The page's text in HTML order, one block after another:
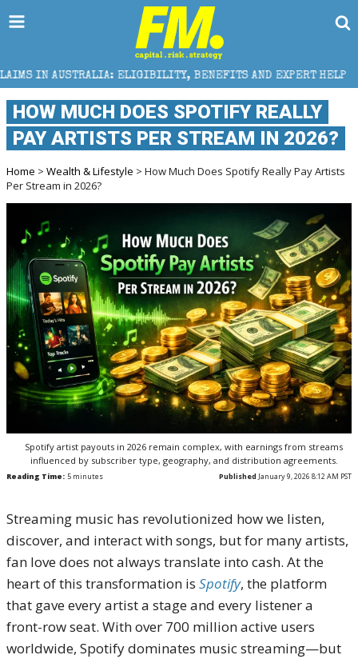
ELIGIBILITY, BENEFITS AND EXPERT HELP THE
HOW MUCH DOES SPOTIFY REALLY
PAY ARTISTS PER STREAM IN 2026?
Home > Wealth & Lifestyle > How Much Does Spotify Really Pay Artists
Per Stream in 2026?
Spotify artist payouts in 2026 remain complex, with earnings from streams
influenced by subscriber type, geography, and distribution agreements.
Reading Time: 5 minutes Published January 9, 2026 8:12 AM PST
Streaming music has revolutionized how we listen,
discover, and interact with songs, but for many artists,
fan love does not always translate into cash. At the
heart of this transformation is Spotify, the platform
that gave every artist a stage and every listener a
front-row seat. With over 700 million active users
worldwide, Spotify dominates music streaming—but